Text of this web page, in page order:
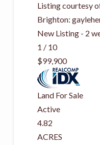
Listing courtesy
Brighton:
New Listing - 2
1 / 10
$99,900
Land For Sale
Active
4.82
ACRES